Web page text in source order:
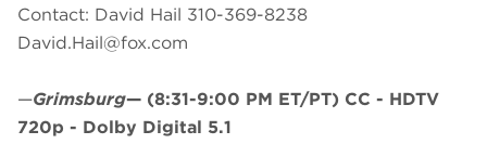
Contact: David Hail 310-369-8238
David.Hail@fox.com
—Grimsburg— (8:31-9:00 PM ET/PT) CC - HDTV
720p - Dolby Digital 5.1